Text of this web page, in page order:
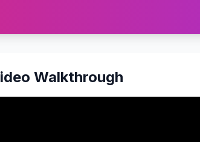
Walkthrough